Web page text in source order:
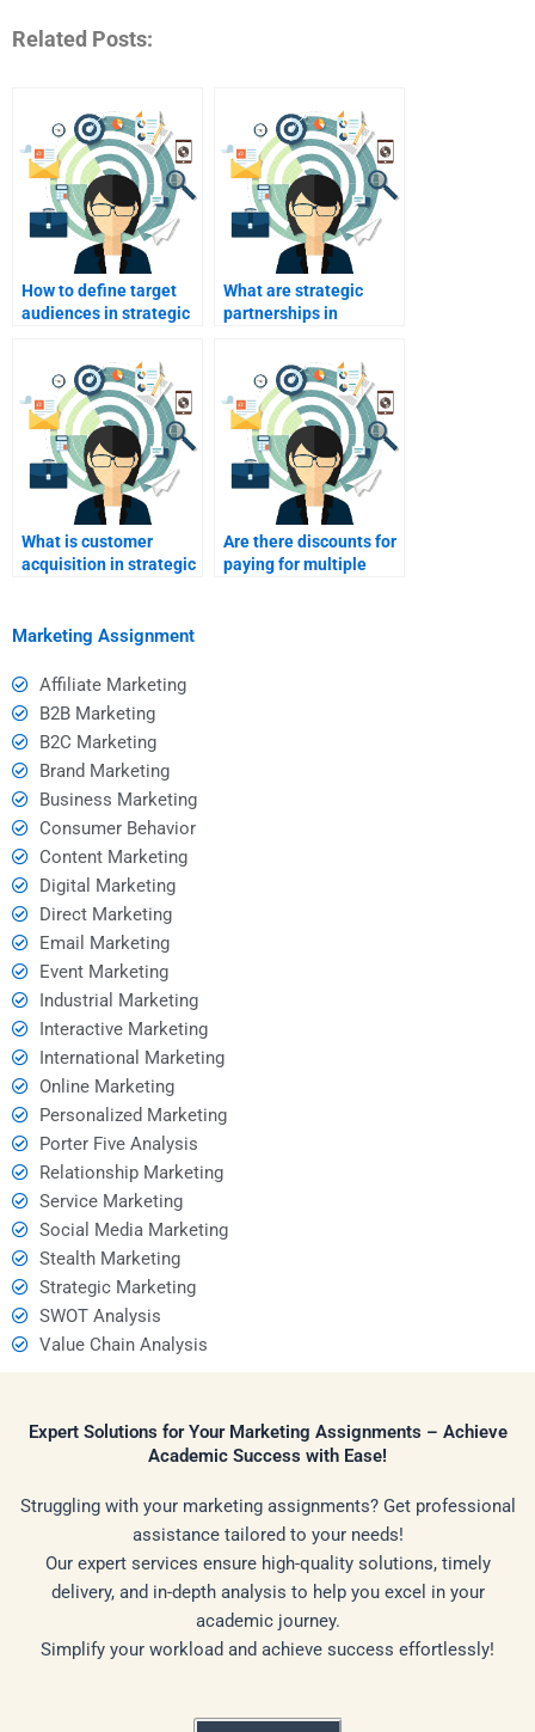
Related Posts:
How to define target
audiences in strategic
What are strategic
partnerships in
What is customer
acquisition in strategic
Are there discounts for
paying for multiple
Marketing Assignment
Affiliate Marketing
B2B Marketing
B2C Marketing
Brand Marketing
Business Marketing
Consumer Behavior
Content Marketing
Digital Marketing
Direct Marketing
Email Marketing
Event Marketing
Industrial Marketing
Interactive Marketing
International Marketing
Online Marketing
Personalized Marketing
Porter Five Analysis
Relationship Marketing
Service Marketing
Social Media Marketing
Stealth Marketing
Strategic Marketing
SWOT Analysis
Value Chain Analysis
Expert Solutions for Your Marketing Assignments – Achieve
Academic Success with Ease!
Struggling with your marketing assignments? Get professional
assistance tailored to your needs!
Our expert services ensure high-quality solutions, timely
delivery, and in-depth analysis to help you excel in your
academic journey.
Simplify your workload and achieve success effortlessly!